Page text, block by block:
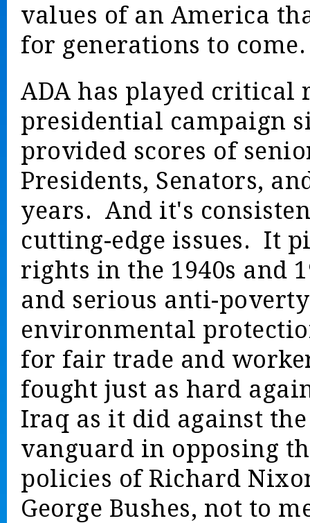
values of an America
for generations to come.
ADA has played critical
presidential campaign
provided scores of
Presidents, Senators,
years. And it's
cutting-edge issues. It
rights in the 1940s and
and serious anti-
environmental
for fair trade and
fought just as hard
Iraq as it did against
vanguard in opposing
policies of Richard
George Bushes, not to